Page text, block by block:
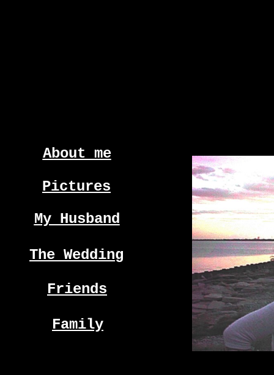
Pictures
Friends
My Husband
About me
The Wedding
Family